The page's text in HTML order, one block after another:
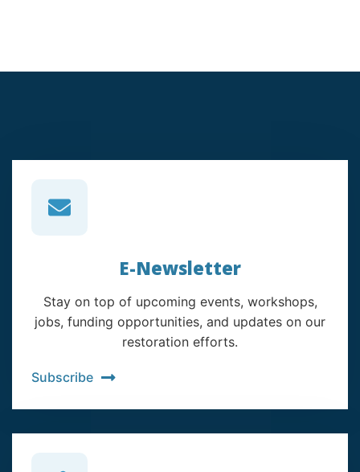
E-Newsletter
Stay on top of upcoming events, workshops,
jobs, funding opportunities, and updates on our
restoration efforts.
Subscribe